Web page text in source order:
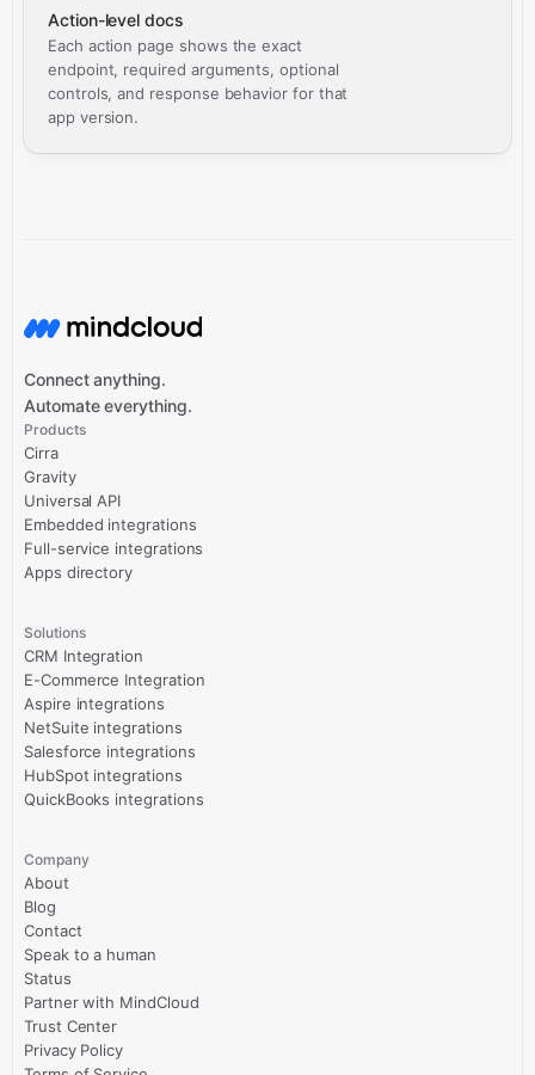
Action-level docs
Each action page shows the exact
endpoint, required arguments, optional
controls, and response behavior for that
app version.
Connect anything.
Automate everything.
Products
Cirra
Gravity
Universal API
Embedded integrations
Full-service integrations
Apps directory
Solutions
CRM Integration
E-Commerce Integration
Aspire integrations
NetSuite integrations
Salesforce integrations
HubSpot integrations
QuickBooks integrations
Company
About
Blog
Contact
Speak to a human
Status
Partner with MindCloud
Trust Center
Privacy Policy